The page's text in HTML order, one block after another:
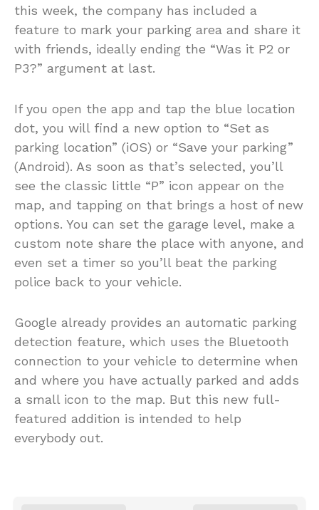
this week, the company has included a
feature to mark your parking area and share it
with friends, ideally ending the “Was it P2 or
P3?” argument at last.
If you open the app and tap the blue location
dot, you will find a new option to “Set as
parking location” (iOS) or “Save your parking”
(Android). As soon as that’s selected, you’ll
see the classic little “P” icon appear on the
map, and tapping on that brings a host of new
options. You can set the garage level, make a
custom note share the place with anyone, and
even set a timer so you’ll beat the parking
police back to your vehicle.
Google already provides an automatic parking
detection feature, which uses the Bluetooth
connection to your vehicle to determine when
and where you have actually parked and adds
a small icon to the map. But this new full-
featured addition is intended to help
everybody out.